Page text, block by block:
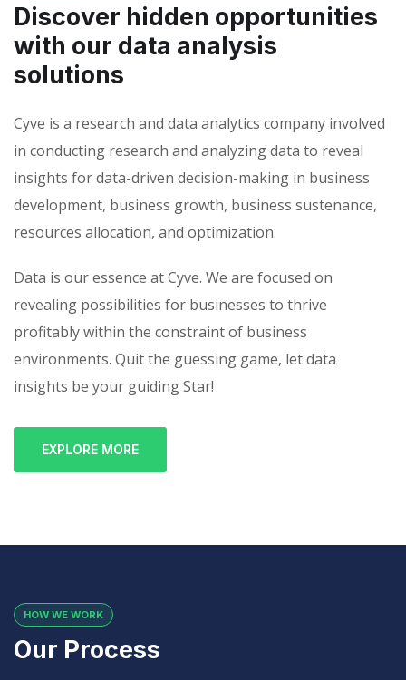
Discover hidden opportunities
with our data analysis
solutions
Cyve is a research and data analytics company involved
in conducting research and analyzing data to reveal
insights for data-driven decision-making in business
development, business growth, business sustenance,
resources allocation, and optimization.
Data is our essence at Cyve. We are focused on
revealing possibilities for businesses to thrive
profitably within the constraint of business
environments. Quit the guessing game, let data
insights be your guiding Star!
EXPLORE MORE
HOW WE WORK
Our Process